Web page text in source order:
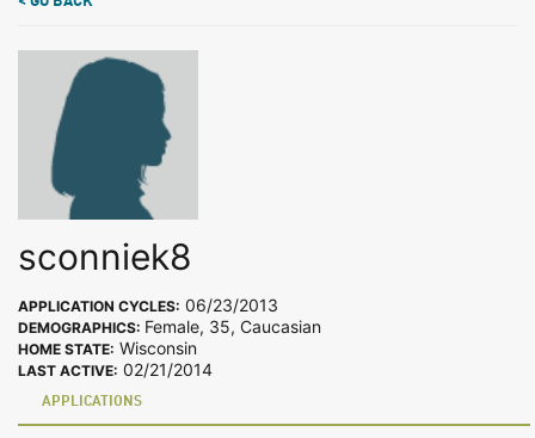
sconniek8
APPLICATION CYCLES: 06/23/2013
DEMOGRAPHICS: Female, 35, Caucasian
HOME STATE: Wisconsin
LAST ACTIVE: 02/21/2014
APPLICATIONS